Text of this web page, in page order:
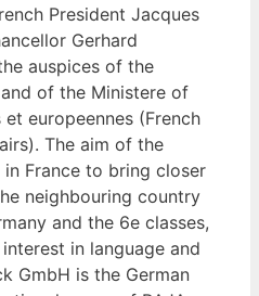
President Jacques
Gerhard
auspices of the
of the Ministere of
europeennes (French
The aim of the
France to bring closer
neighbouring country
and the 6e classes,
in language and
GmbH is the German